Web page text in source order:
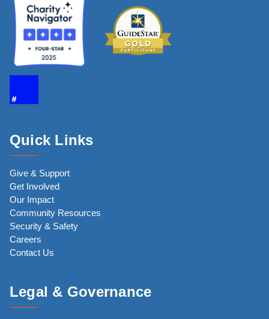
Quick Links
Give & Support
Get Involved
Our Impact
Community Resources
Security & Safety
Careers
Contact Us
Legal & Governance